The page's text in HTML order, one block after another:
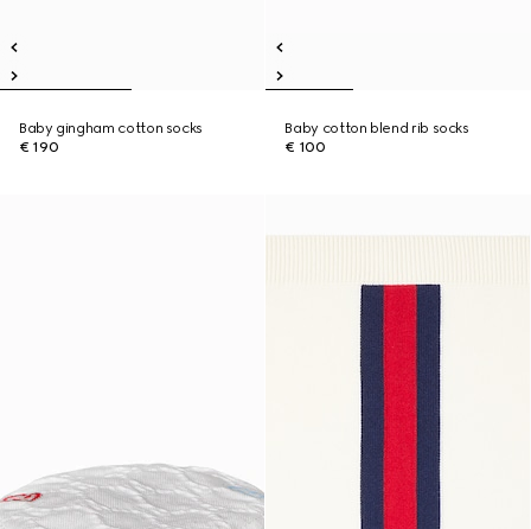
Baby gingham cotton socks
€ 190
Baby cotton blend rib socks
€ 100